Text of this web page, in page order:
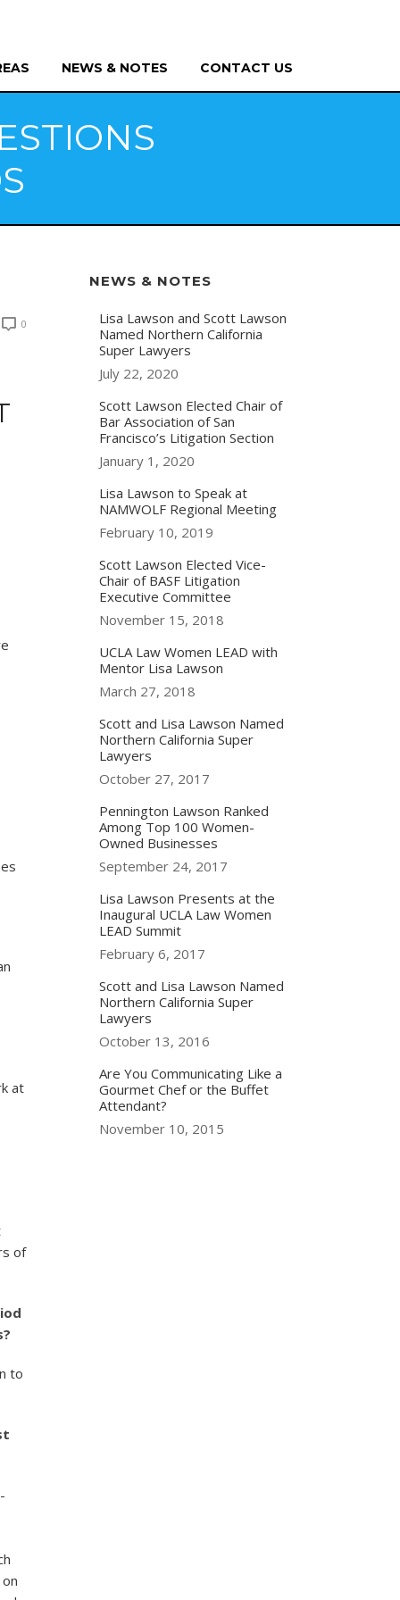
NEWS & NOTES CONTACT US
0
at
of
to
NEWS & NOTES
Lisa Lawson and Scott Lawson
Named Northern California
Super Lawyers
July 22, 2020
Scott Lawson Elected Chair of
Bar Association of San
Francisco’s Litigation Section
January 1, 2020
Lisa Lawson to Speak at
NAMWOLF Regional Meeting
February 10, 2019
Scott Lawson Elected Vice-
Chair of BASF Litigation
Executive Committee
November 15, 2018
UCLA Law Women LEAD with
Mentor Lisa Lawson
March 27, 2018
Scott and Lisa Lawson Named
Northern California Super
Lawyers
October 27, 2017
Pennington Lawson Ranked
Among Top 100 Women-
Owned Businesses
September 24, 2017
Lisa Lawson Presents at the
Inaugural UCLA Law Women
LEAD Summit
February 6, 2017
Scott and Lisa Lawson Named
Northern California Super
Lawyers
October 13, 2016
Are You Communicating Like a
Gourmet Chef or the Buffet
Attendant?
November 10, 2015